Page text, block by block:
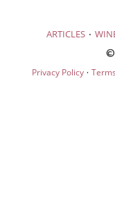
ARTICLES ·
Privacy Policy·